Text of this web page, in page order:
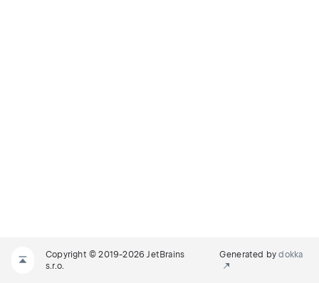
Copyright © 2019-2026 JetBrains
s.r.o.
Generated bydokka